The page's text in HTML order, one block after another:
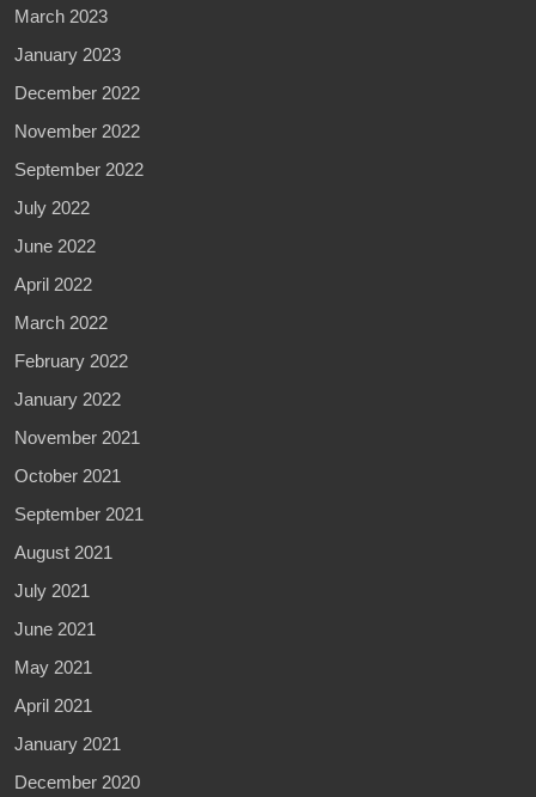
March 2023
January 2023
December 2022
November 2022
September 2022
July 2022
June 2022
April 2022
March 2022
February 2022
January 2022
November 2021
October 2021
September 2021
August 2021
July 2021
June 2021
May 2021
April 2021
January 2021
December 2020